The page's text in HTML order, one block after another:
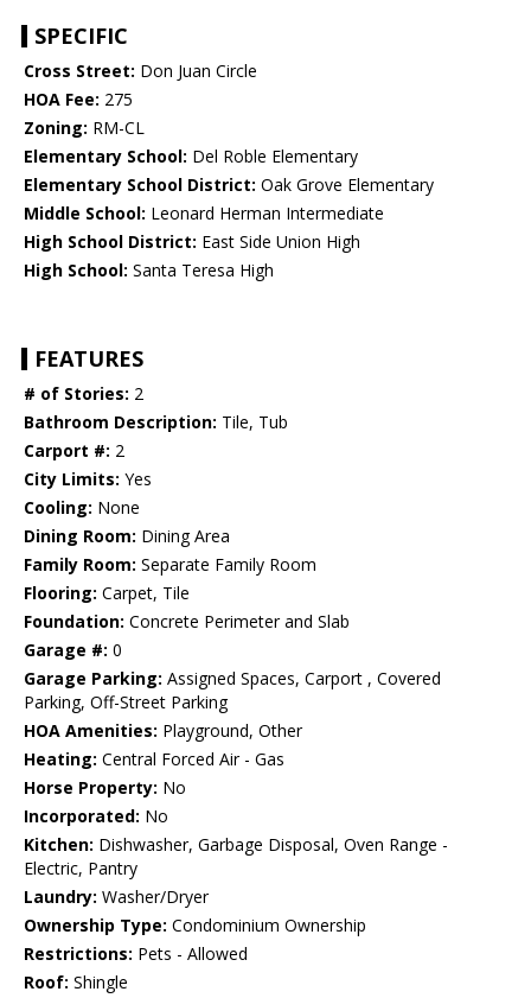
SPECIFIC
Cross Street: Don Juan Circle
HOA Fee: 275
Zoning: RM-CL
Elementary School: Del Roble Elementary
Elementary School District: Oak Grove Elementary
Middle School: Leonard Herman Intermediate
High School District: East Side Union High
High School: Santa Teresa High
FEATURES
# of Stories: 2
Bathroom Description: Tile, Tub
Carport #: 2
City Limits: Yes
Cooling: None
Dining Room: Dining Area
Family Room: Separate Family Room
Flooring: Carpet, Tile
Foundation: Concrete Perimeter and Slab
Garage #: 0
Garage Parking: Assigned Spaces, Carport , Covered
Parking, Off-Street Parking
HOA Amenities: Playground, Other
Heating: Central Forced Air - Gas
Horse Property: No
Incorporated: No
Kitchen: Dishwasher, Garbage Disposal, Oven Range -
Electric, Pantry
Laundry: Washer/Dryer
Ownership Type: Condominium Ownership
Restrictions: Pets - Allowed
Roof: Shingle